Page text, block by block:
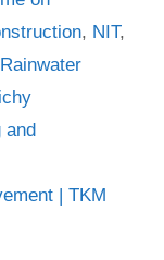
, NIT,
Rainwater
and
| TKM